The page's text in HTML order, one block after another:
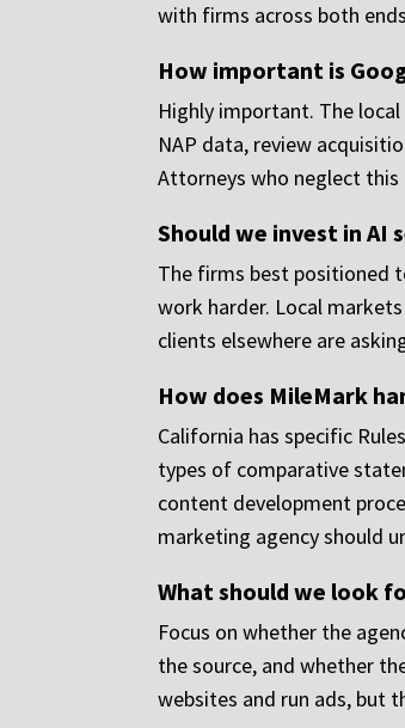
with firms across both
How important is
Highly important. The
NAP data, review
Attorneys who neglect this
Should we invest in AI
The firms best positioned
work harder. Local
clients elsewhere are
How does MileMark
California has specific
types of comparative
content development
marketing agency should
What should we look
Focus on whether the
the source, and whether
websites and run ads, but